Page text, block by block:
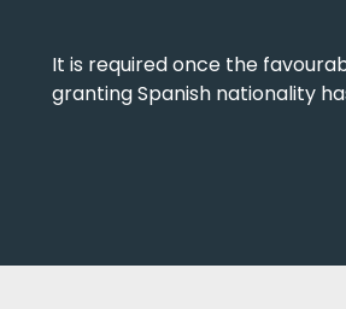
It is required once the
granting Spanish nationality